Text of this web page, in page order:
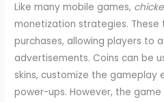
Like many mobile games,
monetization strategies. These
purchases, allowing players to
advertisements. Coins can be
skins, customize the gameplay
power-ups. However, the